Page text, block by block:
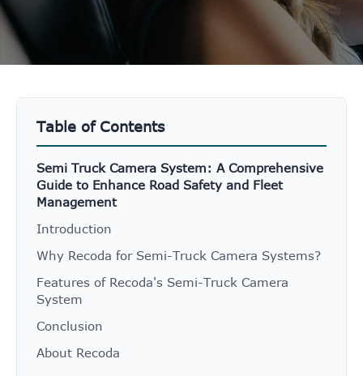
Table of Contents
Semi Truck Camera System: A Comprehensive
Guide to Enhance Road Safety and Fleet
Management
Introduction
Why Recoda for Semi-Truck Camera Systems?
Features of Recoda's Semi-Truck Camera
System
Conclusion
About Recoda